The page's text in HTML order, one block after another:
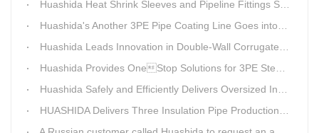
Huashida Heat Shrink Sleeves and Pipeline Fittings See Surging Demand
Huashida's Another 3PE Pipe Coating Line Goes into Operation in South Africa
Huashida Leads Innovation in Double-Wall Corrugated Pipe Production Technology
Huashida Provides OneStop Solutions for 3PE Steel Pipe AntiCorrosion Coating Equipment
Huashida Safely and Efficiently Delivers Oversized Insulated Pipe Production Line
HUASHIDA Delivers Three Insulation Pipe Production Lines to Changchun Customer Within 50 Days